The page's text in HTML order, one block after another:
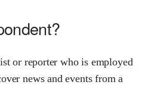
or reporter who is employed
news and events from a